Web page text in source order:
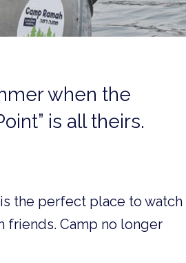
when the
is all theirs.
the perfect place to watch
friends. Camp no longer